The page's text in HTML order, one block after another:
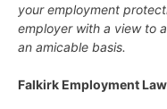
your employment
employer with a view to
an amicable basis.
Falkirk Employment Law